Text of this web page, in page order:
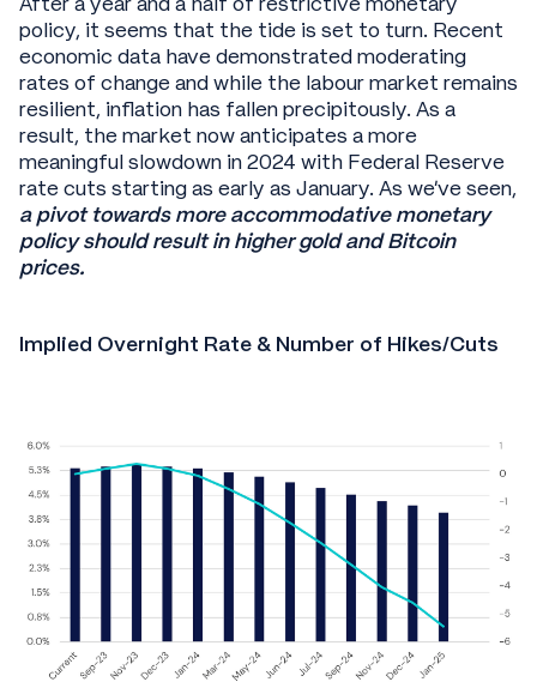
policy, it seems that the tide is set to turn. Recent
economic data have demonstrated moderating
rates of change and while the labour market remains
resilient, inflation has fallen precipitously. As a
result, the market now anticipates a more
meaningful slowdown in 2024 with Federal Reserve
rate cuts starting as early as January. As we’ve seen,
a pivot towards more accommodative monetary
policy should result in higher gold and Bitcoin
prices.
Implied Overnight Rate & Number of Hikes/Cuts